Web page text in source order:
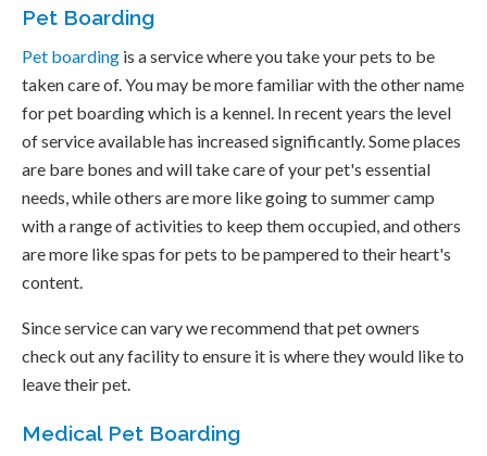
Pet Boarding
Pet boarding is a service where you take your pets to be
taken care of. You may be more familiar with the other name
for pet boarding which is a kennel. In recent years the level
of service available has increased significantly. Some places
are bare bones and will take care of your pet's essential
needs, while others are more like going to summer camp
with a range of activities to keep them occupied, and others
are more like spas for pets to be pampered to their heart's
content.
Since service can vary we recommend that pet owners
check out any facility to ensure it is where they would like to
leave their pet.
Medical Pet Boarding